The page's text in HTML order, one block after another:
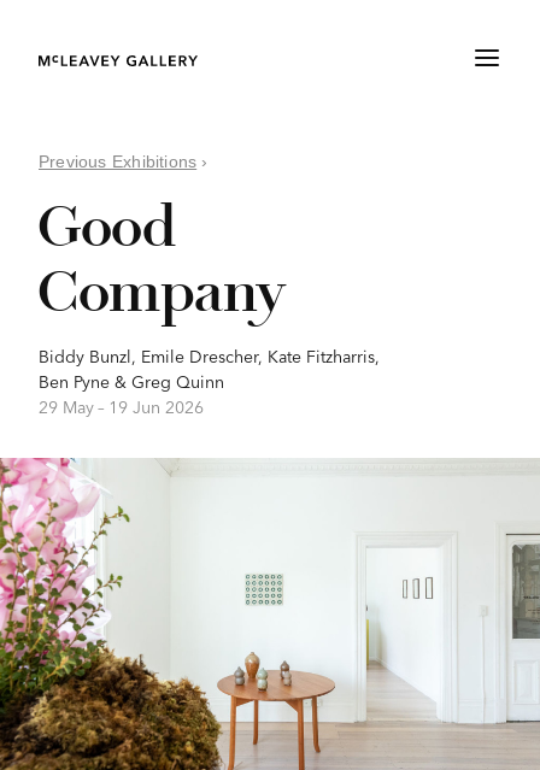
Previous Exhibitions ›
Good
Company
Biddy Bunzl, Emile Drescher, Kate Fitzharris,
Ben Pyne & Greg Quinn
29 May – 19 Jun 2026